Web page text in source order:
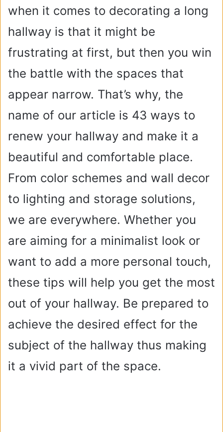
when it comes to decorating a long
hallway is that it might be
frustrating at first, but then you win
the battle with the spaces that
appear narrow. That’s why, the
name of our article is 43 ways to
renew your hallway and make it a
beautiful and comfortable place.
From color schemes and wall decor
to lighting and storage solutions,
we are everywhere. Whether you
are aiming for a minimalist look or
want to add a more personal touch,
these tips will help you get the most
out of your hallway. Be prepared to
achieve the desired effect for the
subject of the hallway thus making
it a vivid part of the space.